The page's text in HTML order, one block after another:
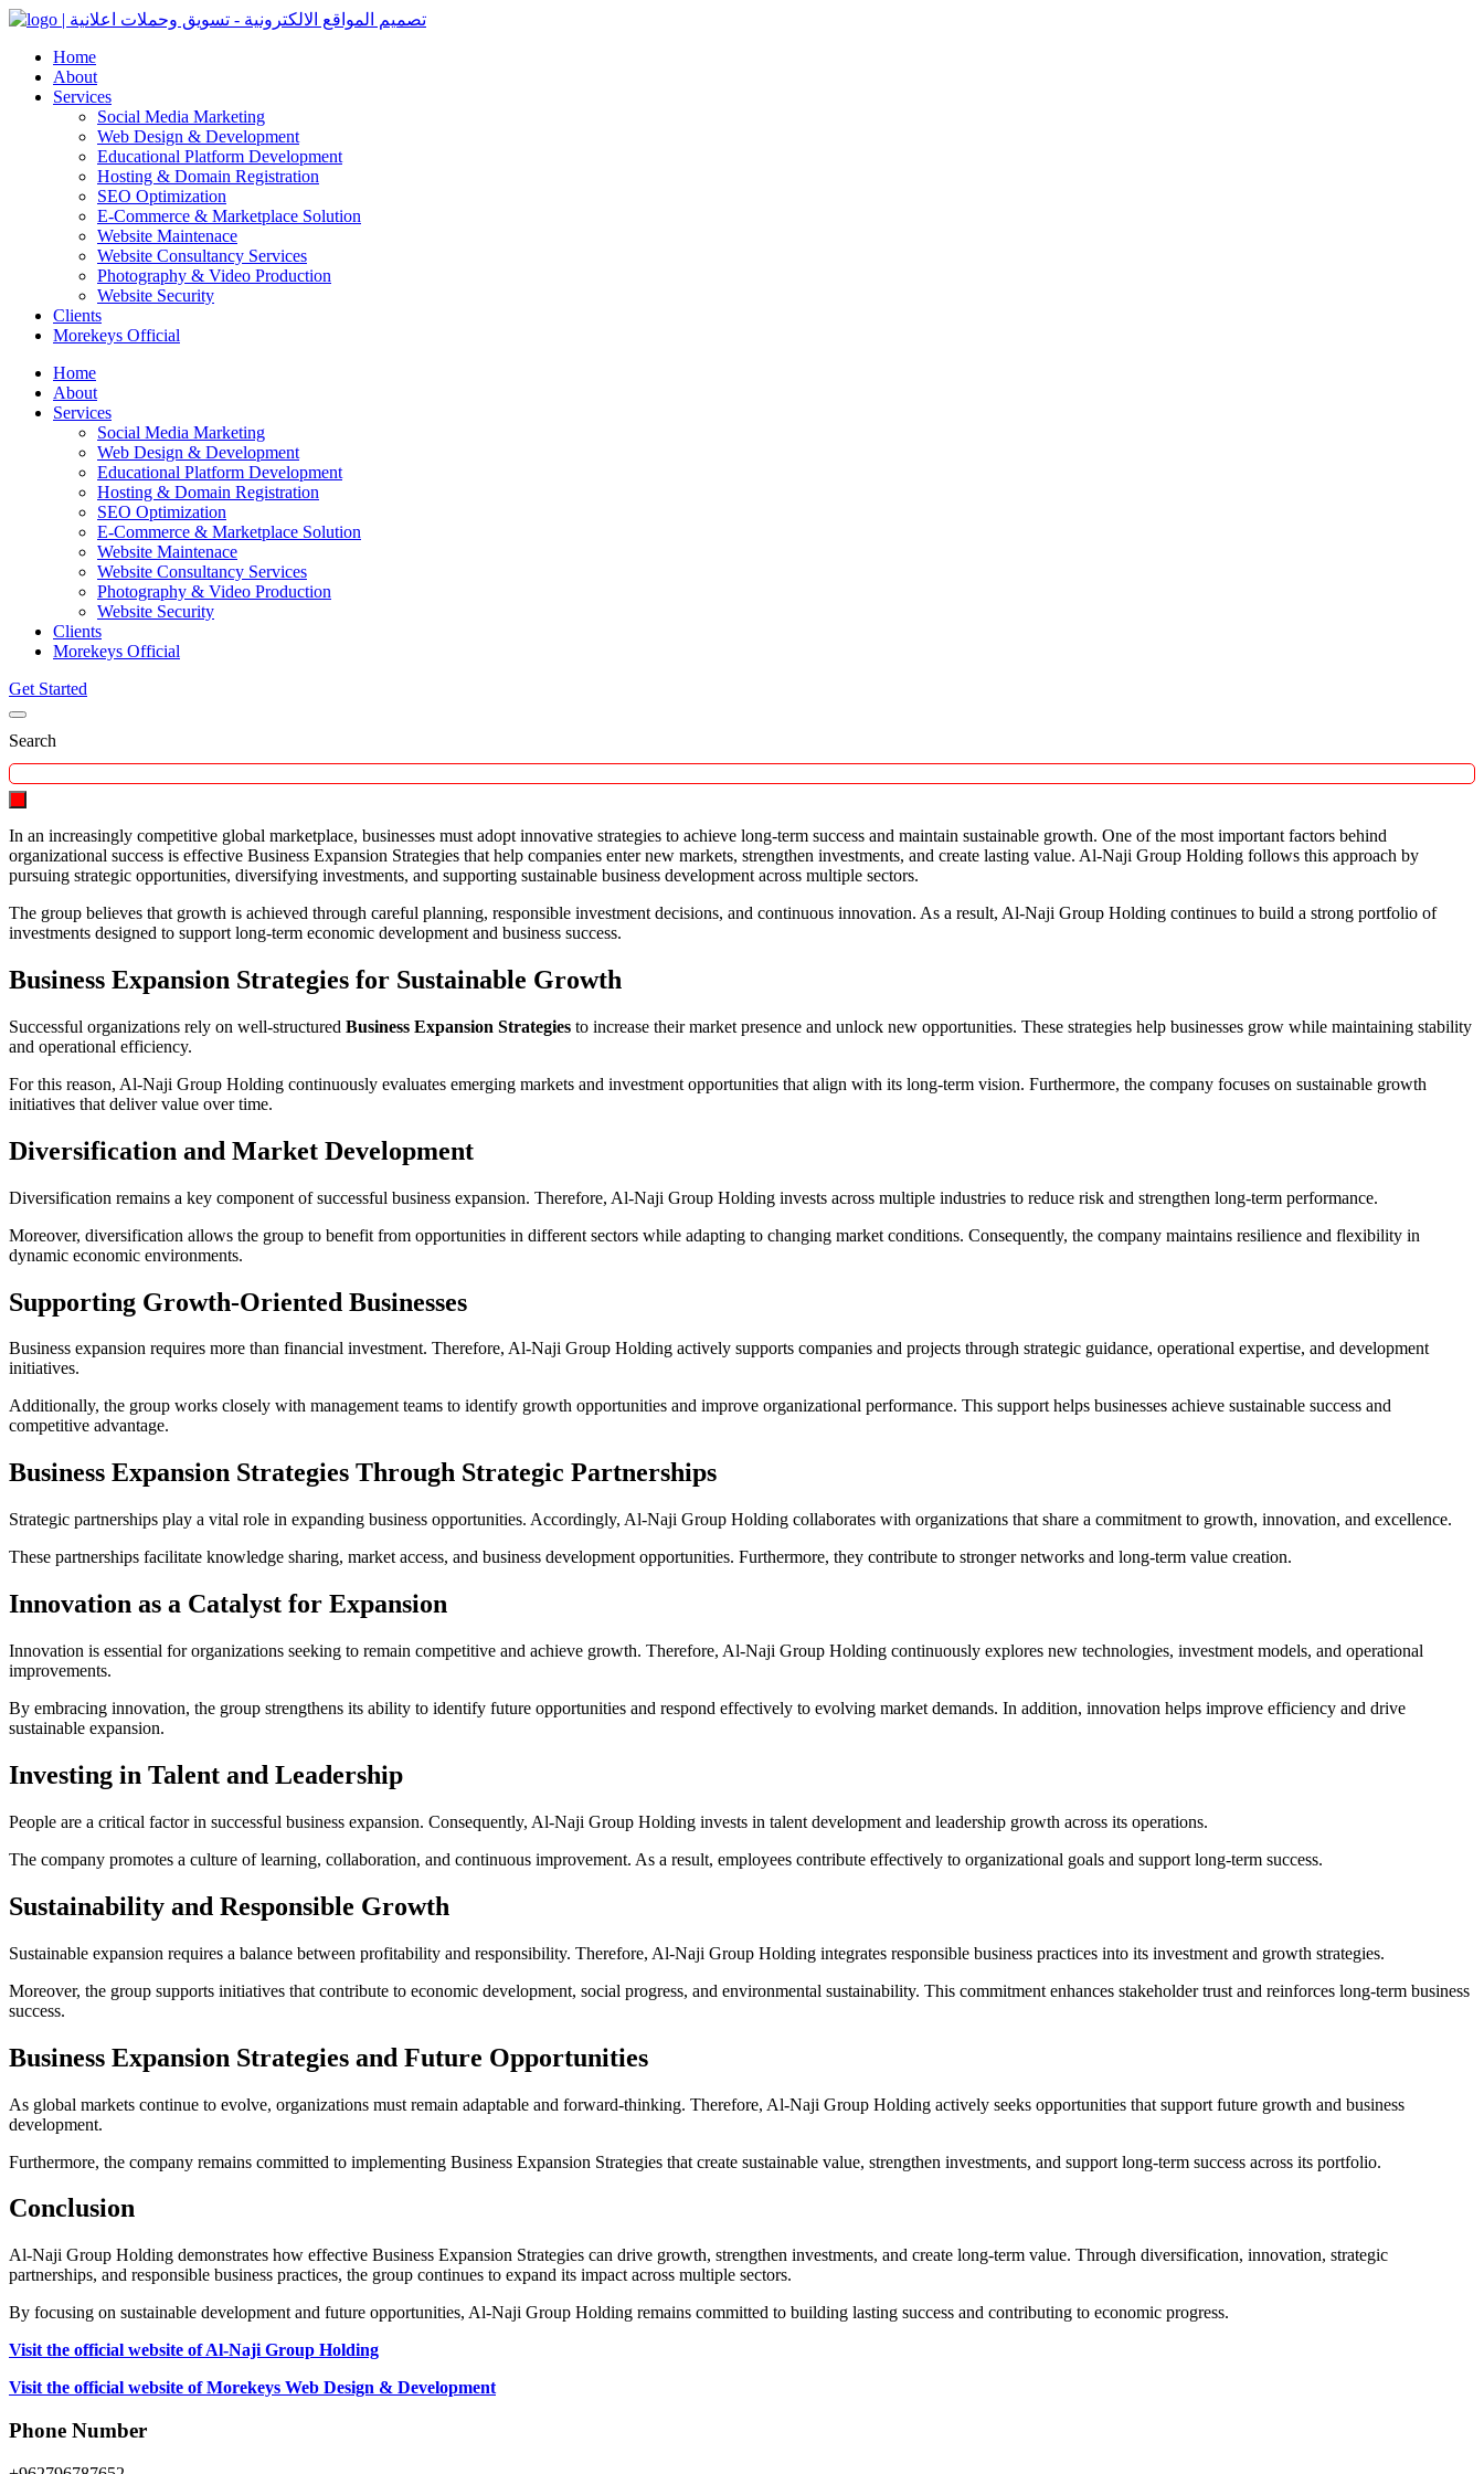
Home
About
Services
Social Media Marketing
Web Design & Development
Educational Platform Development
Hosting & Domain Registration
SEO Optimization
E-Commerce & Marketplace Solution
Website Maintenace
Website Consultancy Services
Photography & Video Production
Website Security
Clients
Morekeys Official
Home
About
Services
Social Media Marketing
Web Design & Development
Educational Platform Development
Hosting & Domain Registration
SEO Optimization
E-Commerce & Marketplace Solution
Website Maintenace
Website Consultancy Services
Photography & Video Production
Website Security
Clients
Morekeys Official
Get Started
Search
In an increasingly competitive global marketplace, businesses must adopt innovative strategies to achieve long-term success and maintain sustainable growth. One of the most important factors behind
organizational success is effective Business Expansion Strategies that help companies enter new markets, strengthen investments, and create lasting value. Al-Naji Group Holding follows this approach by
pursuing strategic opportunities, diversifying investments, and supporting sustainable business development across multiple sectors.
The group believes that growth is achieved through careful planning, responsible investment decisions, and continuous innovation. As a result, Al-Naji Group Holding continues to build a strong portfolio of
investments designed to support long-term economic development and business success.
Business Expansion Strategies for Sustainable Growth
Successful organizations rely on well-structured Business Expansion Strategies to increase their market presence and unlock new opportunities. These strategies help businesses grow while maintaining stability
and operational efficiency.
For this reason, Al-Naji Group Holding continuously evaluates emerging markets and investment opportunities that align with its long-term vision. Furthermore, the company focuses on sustainable growth
initiatives that deliver value over time.
Diversification and Market Development
Diversification remains a key component of successful business expansion. Therefore, Al-Naji Group Holding invests across multiple industries to reduce risk and strengthen long-term performance.
Moreover, diversification allows the group to benefit from opportunities in different sectors while adapting to changing market conditions. Consequently, the company maintains resilience and flexibility in
dynamic economic environments.
Supporting Growth-Oriented Businesses
Business expansion requires more than financial investment. Therefore, Al-Naji Group Holding actively supports companies and projects through strategic guidance, operational expertise, and development
initiatives.
Additionally, the group works closely with management teams to identify growth opportunities and improve organizational performance. This support helps businesses achieve sustainable success and
competitive advantage.
Business Expansion Strategies Through Strategic Partnerships
Strategic partnerships play a vital role in expanding business opportunities. Accordingly, Al-Naji Group Holding collaborates with organizations that share a commitment to growth, innovation, and excellence.
These partnerships facilitate knowledge sharing, market access, and business development opportunities. Furthermore, they contribute to stronger networks and long-term value creation.
Innovation as a Catalyst for Expansion
Innovation is essential for organizations seeking to remain competitive and achieve growth. Therefore, Al-Naji Group Holding continuously explores new technologies, investment models, and operational
improvements.
By embracing innovation, the group strengthens its ability to identify future opportunities and respond effectively to evolving market demands. In addition, innovation helps improve efficiency and drive
sustainable expansion.
Investing in Talent and Leadership
People are a critical factor in successful business expansion. Consequently, Al-Naji Group Holding invests in talent development and leadership growth across its operations.
The company promotes a culture of learning, collaboration, and continuous improvement. As a result, employees contribute effectively to organizational goals and support long-term success.
Sustainability and Responsible Growth
Sustainable expansion requires a balance between profitability and responsibility. Therefore, Al-Naji Group Holding integrates responsible business practices into its investment and growth strategies.
Moreover, the group supports initiatives that contribute to economic development, social progress, and environmental sustainability. This commitment enhances stakeholder trust and reinforces long-term business
success.
Business Expansion Strategies and Future Opportunities
As global markets continue to evolve, organizations must remain adaptable and forward-thinking. Therefore, Al-Naji Group Holding actively seeks opportunities that support future growth and business
development.
Furthermore, the company remains committed to implementing Business Expansion Strategies that create sustainable value, strengthen investments, and support long-term success across its portfolio.
Conclusion
Al-Naji Group Holding demonstrates how effective Business Expansion Strategies can drive growth, strengthen investments, and create long-term value. Through diversification, innovation, strategic
partnerships, and responsible business practices, the group continues to expand its impact across multiple sectors.
By focusing on sustainable development and future opportunities, Al-Naji Group Holding remains committed to building lasting success and contributing to economic progress.
Visit the official website of Al-Naji Group Holding
Visit the official website of Morekeys Web Design & Development
Phone Number